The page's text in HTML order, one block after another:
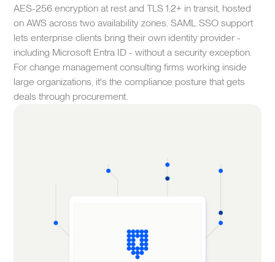
AES-256 encryption at rest and TLS 1.2+ in transit, hosted
on AWS across two availability zones. SAML SSO support
lets enterprise clients bring their own identity provider -
including Microsoft Entra ID - without a security exception.
For change management consulting firms working inside
large organizations, it's the compliance posture that gets
deals through procurement.